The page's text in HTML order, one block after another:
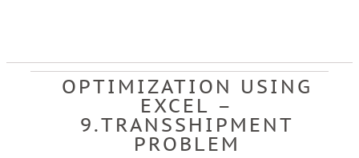
OPTIMIZATION USING
EXCEL –
9.TRANSSHIPMENT
PROBLEM